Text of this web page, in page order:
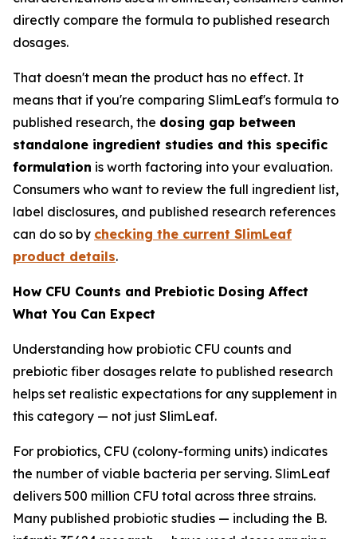
directly compare the formula to published research
dosages.
That doesn't mean the product has no effect. It
means that if you're comparing SlimLeaf's formula to
published research, the dosing gap between
standalone ingredient studies and this specific
formulation is worth factoring into your evaluation.
Consumers who want to review the full ingredient list,
label disclosures, and published research references
can do so by checking the current SlimLeaf
product details.
How CFU Counts and Prebiotic Dosing Affect
What You Can Expect
Understanding how probiotic CFU counts and
prebiotic fiber dosages relate to published research
helps set realistic expectations for any supplement in
this category — not just SlimLeaf.
For probiotics, CFU (colony-forming units) indicates
the number of viable bacteria per serving. SlimLeaf
delivers 500 million CFU total across three strains.
Many published probiotic studies — including the B.